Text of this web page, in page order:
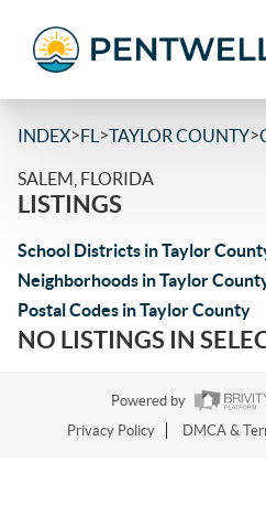
INDEX>FL >TAYLOR COUNTY>
SALEM, FLORIDA
LISTINGS
School Districts in Taylor
Neighborhoods in Taylor
Postal Codes in Taylor County
NO LISTINGS IN
Powered by
Privacy Policy
DMCA &